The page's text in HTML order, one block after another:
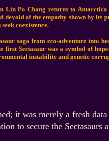
Lin Po Chang returns to
devoid of the empathy shown by its
coexistence.
saga from eco-adventure
first Sectasaur was a symbol of
instability and genetic
it was merely a fresh
to secure the